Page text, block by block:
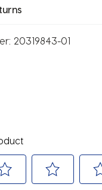
20319843-01